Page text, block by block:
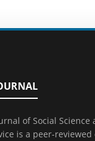
of Social Science
is a peer-reviewed